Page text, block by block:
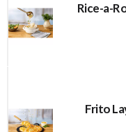
Rice-a-
Frito